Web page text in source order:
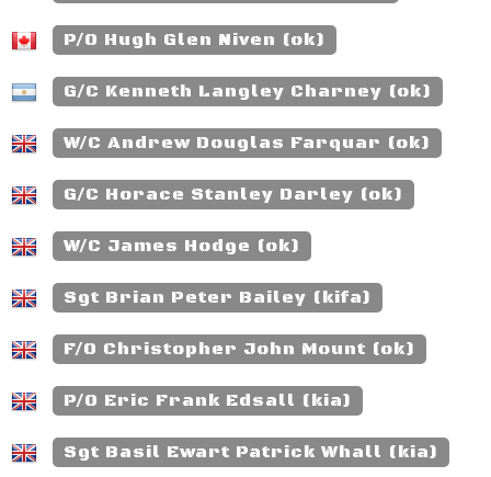
P/O Hugh Glen Niven (ok)
G/C Kenneth Langley Charney (ok)
W/C Andrew Douglas Farquar (ok)
G/C Horace Stanley Darley (ok)
W/C James Hodge (ok)
Sgt Brian Peter Bailey (kifa)
F/O Christopher John Mount (ok)
P/O Eric Frank Edsall (kia)
Sgt Basil Ewart Patrick Whall (kia)